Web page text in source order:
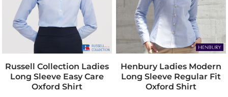
Russell Collection Ladies
Long Sleeve Easy Care
Oxford Shirt
Henbury Ladies Modern
Long Sleeve Regular Fit
Oxford Shirt